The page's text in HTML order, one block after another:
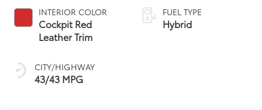
INTERIOR COLOR
Cockpit Red
Leather Trim
CITY/HIGHWAY
43/43 MPG
Variable
Transmission
(ECVT) with
FUEL TYPE
Hybrid